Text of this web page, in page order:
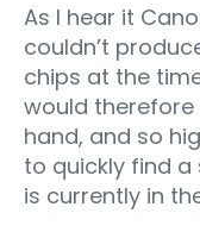
As I hear it
couldn’t
chips at the
would
hand, and so
to quickly find
is currently in the